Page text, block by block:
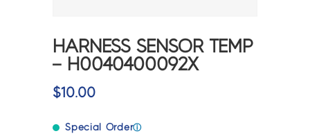
HARNESS SENSOR TEMP
– H0040400092X
$10.00
Special Orderⓘ